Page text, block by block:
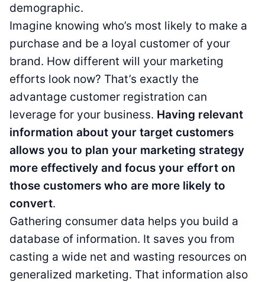
demographic.
Imagine knowing who’s most likely to make a
purchase and be a loyal customer of your
brand. How different will your marketing
efforts look now? That’s exactly the
advantage customer registration can
leverage for your business. Having relevant
information about your target customers
allows you to plan your marketing strategy
more effectively and focus your effort on
those customers who are more likely to
convert.
Gathering consumer data helps you build a
database of information. It saves you from
casting a wide net and wasting resources on
generalized marketing. That information also